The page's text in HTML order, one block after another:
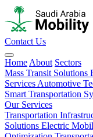
Contact Us
Home About Sectors
Mass Transit Solutions
Services Automotive
Smart Transportation
Our Services
Transportation
Solutions Electric